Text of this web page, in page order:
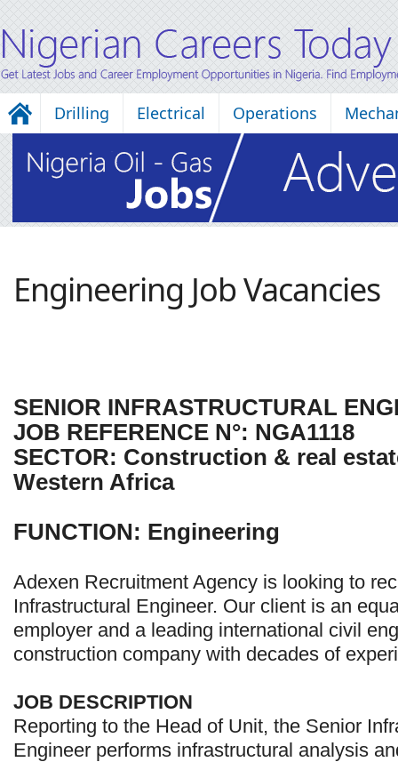
Drilling Electrical Operations
Engineering Job Vacancies
SENIOR INFRASTRUCTURAL
JOB REFERENCE N°: NGA1118
SECTOR: Construction & real
Western Africa
FUNCTION: Engineering
Adexen Recruitment Agency is looking to
Infrastructural Engineer. Our client is an
employer and a leading international civil
construction company with decades of
JOB DESCRIPTION
Reporting to the Head of Unit, the Senior
Engineer performs infrastructural analysis